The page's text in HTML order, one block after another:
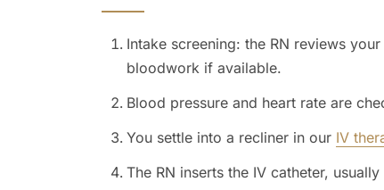
Intake screening: the RN reviews
bloodwork if available.
Blood pressure and heart rate are
You settle into a recliner in our IV
The RN inserts the IV catheter,